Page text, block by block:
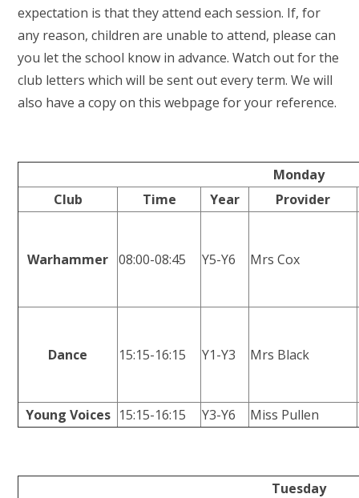
expectation is that they attend each session. If, for
any reason, children are unable to attend, please can
you let the school know in advance. Watch out for the
club letters which will be sent out every term. We will
also have a copy on this webpage for your reference.
Monday
Club
Time Year Provider
Warhammer 08:00-08:45 Y5-Y6 Mrs Cox
Dance 15:15-16:15 Y1-Y3 Mrs Black
Young Voices 15:15-16:15 Y3-Y6 Miss Pullen
Tuesday